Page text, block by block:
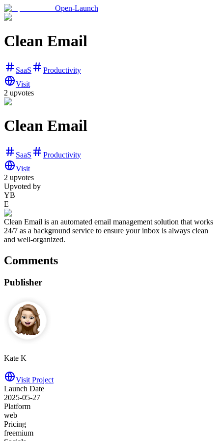
Open-Launch
Clean Email
SaaS
Productivity
Visit
2 upvotes
Clean Email
SaaS
Productivity
Visit
2 upvotes
Upvoted by
YB
E
Clean Email is an automated email management solution that works
24/7 as a background service to ensure your inbox is always clean
and well-organized.
Comments
Publisher
Kate K
Visit Project
Launch Date
2025-05-27
Platform
web
Pricing
freemium